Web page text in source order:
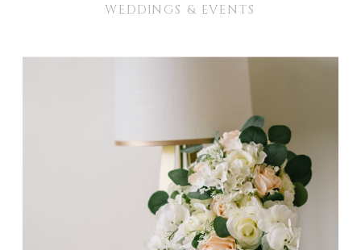
WEDDINGS & EVENTS